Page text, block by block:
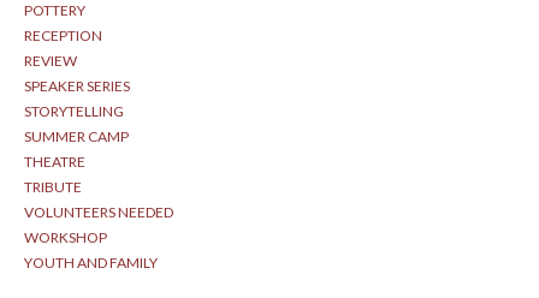
POTTERY
RECEPTION
REVIEW
SPEAKER SERIES
STORYTELLING
SUMMER CAMP
THEATRE
TRIBUTE
VOLUNTEERS NEEDED
WORKSHOP
YOUTH AND FAMILY